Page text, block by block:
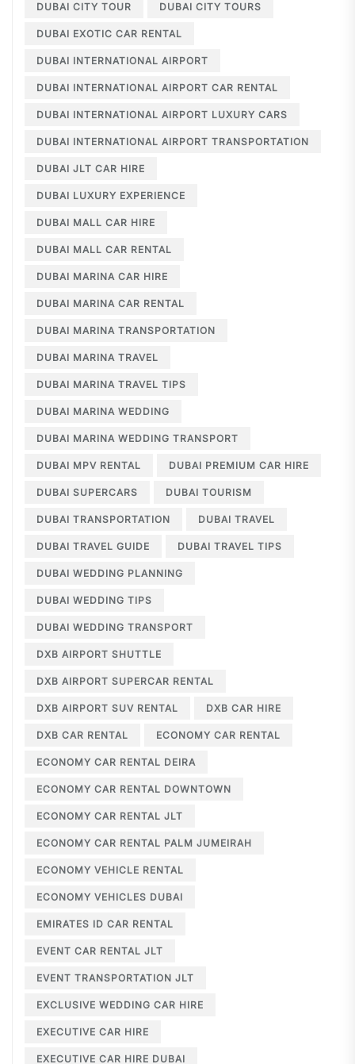
DUBAI CITY TOUR DUBAI CITY TOURS
DUBAI EXOTIC CAR RENTAL
DUBAI INTERNATIONAL AIRPORT
DUBAI INTERNATIONAL AIRPORT CAR RENTAL
DUBAI INTERNATIONAL AIRPORT LUXURY CARS
DUBAI INTERNATIONAL AIRPORT TRANSPORTATION
DUBAI JLT CAR HIRE
DUBAI LUXURY EXPERIENCE
DUBAI MALL CAR HIRE
DUBAI MALL CAR RENTAL
DUBAI MARINA CAR HIRE
DUBAI MARINA CAR RENTAL
DUBAI MARINA TRANSPORTATION
DUBAI MARINA TRAVEL
DUBAI MARINA TRAVEL TIPS
DUBAI MARINA WEDDING
DUBAI MARINA WEDDING TRANSPORT
DUBAI MPV RENTAL DUBAI PREMIUM CAR HIRE
DUBAI SUPERCARS DUBAI TOURISM
DUBAI TRANSPORTATION DUBAI TRAVEL
DUBAI TRAVEL GUIDE DUBAI TRAVEL TIPS
DUBAI WEDDING PLANNING
DUBAI WEDDING TIPS
DUBAI WEDDING TRANSPORT
DXB AIRPORT SHUTTLE
DXB AIRPORT SUPERCAR RENTAL
DXB AIRPORT SUV RENTAL DXB CAR HIRE
DXB CAR RENTAL ECONOMY CAR RENTAL
ECONOMY CAR RENTAL DEIRA
ECONOMY CAR RENTAL DOWNTOWN
ECONOMY CAR RENTAL JLT
ECONOMY CAR RENTAL PALM JUMEIRAH
ECONOMY VEHICLE RENTAL
ECONOMY VEHICLES DUBAI
EMIRATES ID CAR RENTAL
EVENT CAR RENTAL JLT
EVENT TRANSPORTATION JLT
EXCLUSIVE WEDDING CAR HIRE
EXECUTIVE CAR HIRE
EXECUTIVE CAR HIRE DUBAI